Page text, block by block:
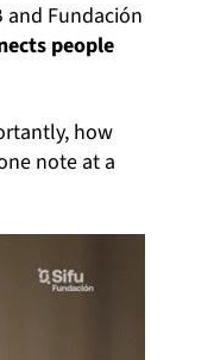
Fundación
people
how
note at a